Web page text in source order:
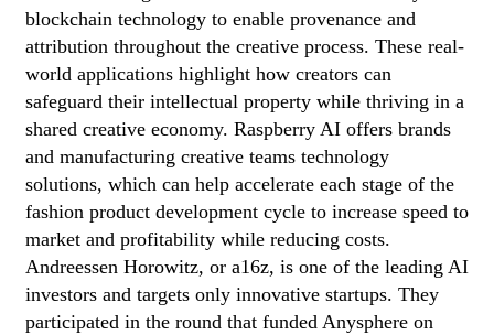
blockchain technology to enable provenance and
attribution throughout the creative process. These real-
world applications highlight how creators can
safeguard their intellectual property while thriving in a
shared creative economy. Raspberry AI offers brands
and manufacturing creative teams technology
solutions, which can help accelerate each stage of the
fashion product development cycle to increase speed to
market and profitability while reducing costs.
Andreessen Horowitz, or a16z, is one of the leading AI
investors and targets only innovative startups. They
participated in the round that funded Anysphere on